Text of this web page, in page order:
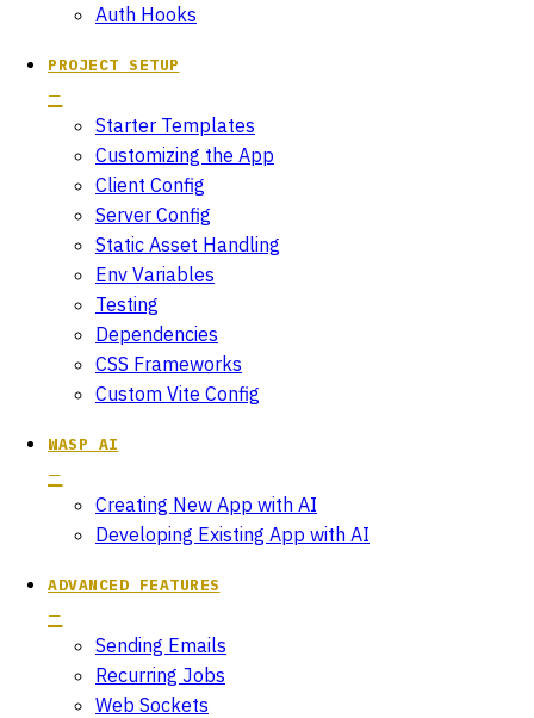
Auth Hooks
PROJECT SETUP
Starter Templates
Customizing the App
Client Config
Server Config
Static Asset Handling
Env Variables
Testing
Dependencies
CSS Frameworks
Custom Vite Config
WASP AI
Creating New App with AI
Developing Existing App with AI
ADVANCED FEATURES
Sending Emails
Recurring Jobs
Web Sockets